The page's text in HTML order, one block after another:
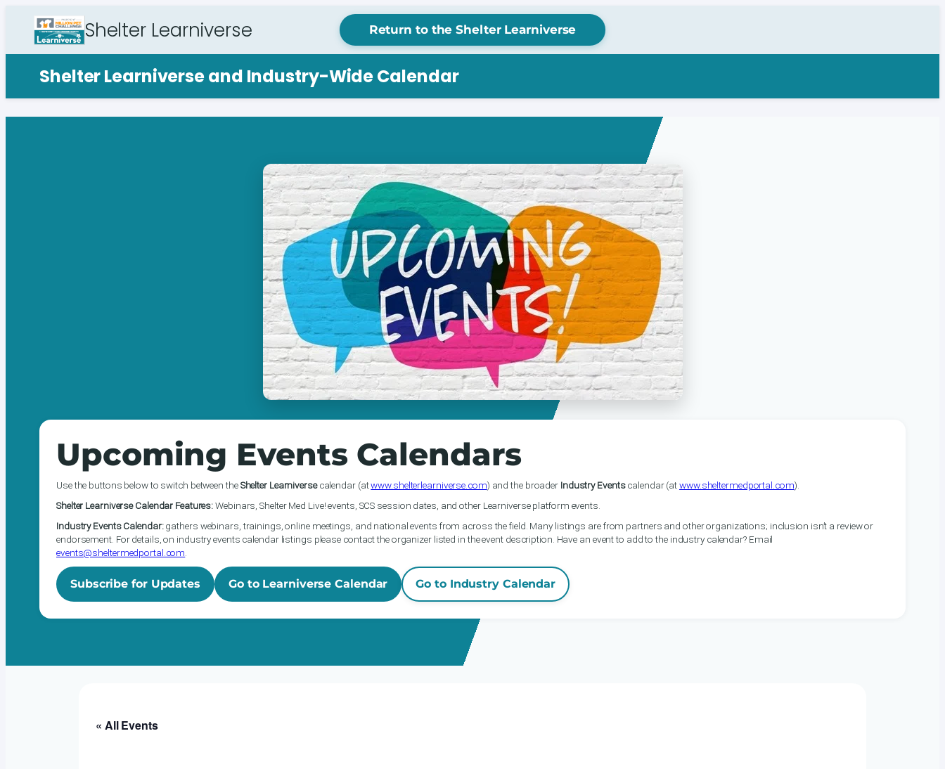
Shelter Learniverse Return to the Shelter Learniverse
Shelter Learniverse and Industry-Wide Calendar
Upcoming Events Calendars
Use the buttons below to switch between theShelter Learniversecalendar (atwww.shelterlearniverse.com) and the broader Industry Eventscalendar (atwww.sheltermedportal.com).
Shelter Learniverse Calendar Features:Webinars, Shelter Med Live! events, SCS session dates, and other Learniverse platform events.
Industry Events Calendar:gathers webinars, trainings, online meetings, and national events from across the field. Many listings are from partners and other organizations; inclusion isn’t a review or
endorsement. For details, on industry events calendar listings please contact the organizer listed in the event description. Have an event to add to the industry calendar? Email
events@sheltermedportal.com
Subscribe for Updates Go to Learniverse Calendar Go to Industry Calendar
« All Events